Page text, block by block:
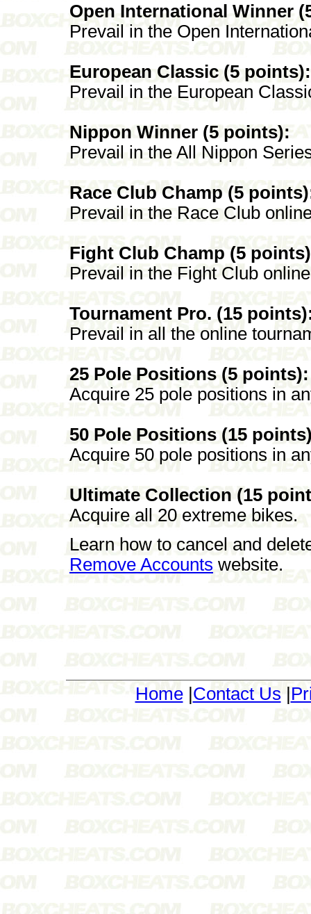
Open International Winner
Prevail in the Open
European Classic (5 points):
Prevail in the European
Nippon Winner (5 points):
Prevail in the All Nippon
Race Club Champ (5
Prevail in the Race Club
Fight Club Champ (5
Prevail in the Fight Club
Tournament Pro. (15
Prevail in all the online
25 Pole Positions (5 points):
Acquire 25 pole positions in
50 Pole Positions (15
Acquire 50 pole positions in
Ultimate Collection (15
Acquire all 20 extreme bikes.
Learn how to cancel and
Remove Accounts website.
Home| Contact Us